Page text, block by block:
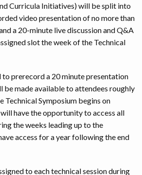
Curricula Initiatives) will be split into
video presentation of no more than
a 20-minute live discussion and Q&A
slot the week of the Technical
to prerecord a 20 minute presentation
made available to attendees roughly
Technical Symposium begins on
have the opportunity to access all
the weeks leading up to the
access for a year following the end
to each technical session during